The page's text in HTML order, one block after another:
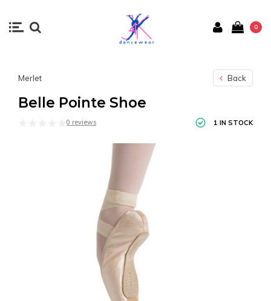
0
Merlet Back
Belle Pointe Shoe
0 reviews 1 IN STOCK